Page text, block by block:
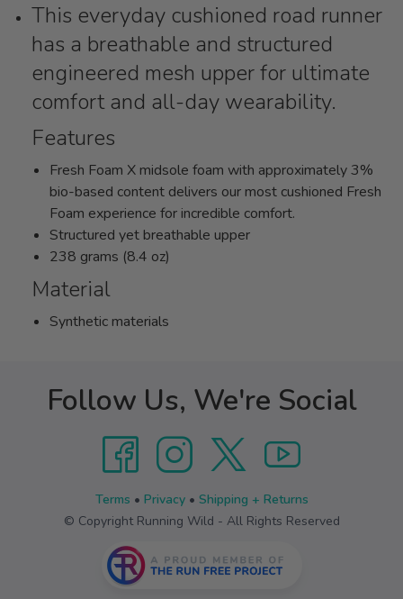
This everyday cushioned road runner
has a breathable and structured
engineered mesh upper for ultimate
comfort and all-day wearability.
Features
Fresh Foam X midsole foam with approximately 3%
bio-based content delivers our most cushioned Fresh
Foam experience for incredible comfort.
Structured yet breathable upper
238 grams (8.4 oz)
Material
Synthetic materials
Follow Us, We're Social
Terms • Privacy• Shipping + Returns
© Copyright Running Wild - All Rights Reserved